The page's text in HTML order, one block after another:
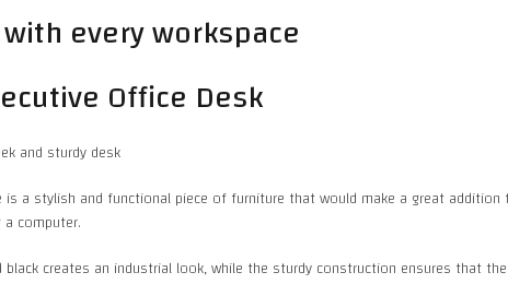
every workspace
Office Desk
and sturdy desk
a stylish and functional piece of furniture that would make a great
computer.
creates an industrial look, while the sturdy construction ensures that